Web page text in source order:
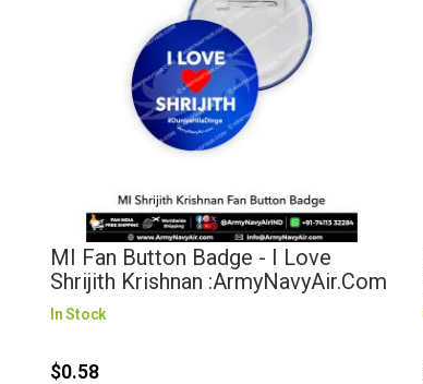
MI Fan Button Badge - I Love
Shrijith Krishnan :ArmyNavyAir.com
In Stock
$0.58